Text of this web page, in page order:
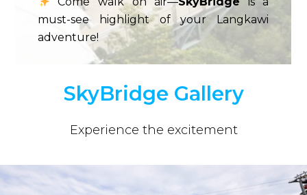
must-see highlight of your Langkawi
adventure!
SkyBridge Gallery
Experience the excitement